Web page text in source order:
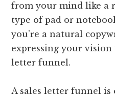
from your mind like a
type of pad or
you’re a natural
expressing your
letter funnel.
A sales letter funnel is